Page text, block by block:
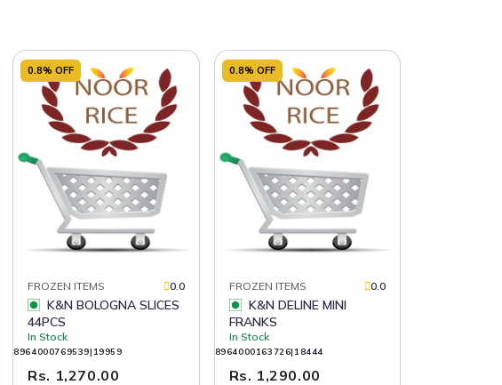
0.8% OFF
FROZEN ITEMS 0.0
K&N BOLOGNA SLICES
44PCS
In Stock
8964000769539|19959
Rs. 1,270.00
0.8% OFF
FROZEN ITEMS 0.0
FRANKS
In Stock
8964000163726|18444
Rs. 1,290.00